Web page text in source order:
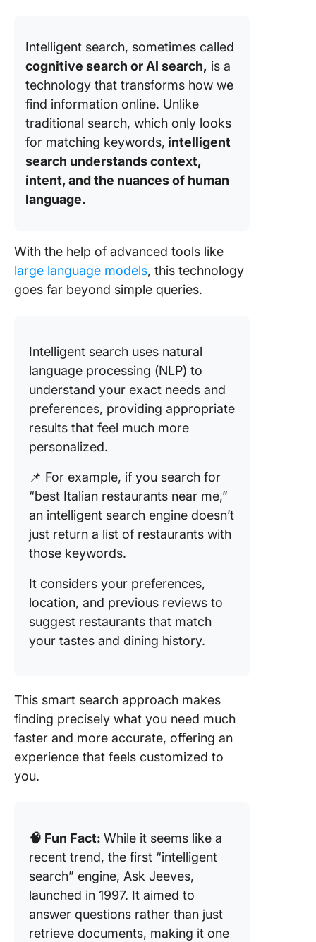
Intelligent search, sometimes called
cognitive search or AI search, is a
technology that transforms how we
find information online. Unlike
traditional search, which only looks
for matching keywords, intelligent
search understands context,
intent, and the nuances of human
language.
With the help of advanced tools like
large language models, this technology
goes far beyond simple queries.
Intelligent search uses natural
language processing (NLP) to
understand your exact needs and
preferences, providing appropriate
results that feel much more
personalized.
📌 For example, if you search for
“best Italian restaurants near me,”
an intelligent search engine doesn’t
just return a list of restaurants with
those keywords.
It considers your preferences,
location, and previous reviews to
suggest restaurants that match
your tastes and dining history.
This smart search approach makes
finding precisely what you need much
faster and more accurate, offering an
experience that feels customized to
you.
🧠 Fun Fact: While it seems like a
recent trend, the first “intelligent
search” engine, Ask Jeeves,
launched in 1997. It aimed to
answer questions rather than just
retrieve documents, making it one